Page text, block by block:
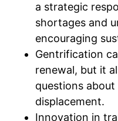
a strategic
shortages and
encouraging
Gentrification
renewal, but it
questions
displacement.
Innovation in